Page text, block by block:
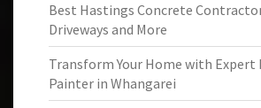
Best Hastings Concrete
Driveways and More
Transform Your Home with
Painter in Whangarei